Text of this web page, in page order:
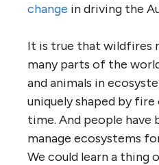
change in driving the
It is true that wildfires
many parts of the
and animals in
uniquely shaped by
time. And people have
manage ecosystems
We could learn a thing